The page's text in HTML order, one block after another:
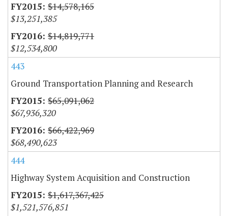
$14,578,165
$13,251,385
$14,819,771
$12,534,800
443
Ground Transportation Planning and Research
$65,091,062
$67,936,320
$66,422,969
$68,490,623
444
Highway System Acquisition and Construction
$1,617,367,425
$1,521,576,851